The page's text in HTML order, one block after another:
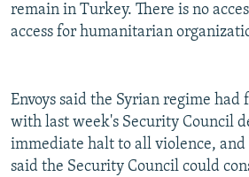
remain in Turkey. There is no
access for humanitarian
Envoys said the Syrian regime had
with last week's Security Council
immediate halt to all violence,
said the Security Council could